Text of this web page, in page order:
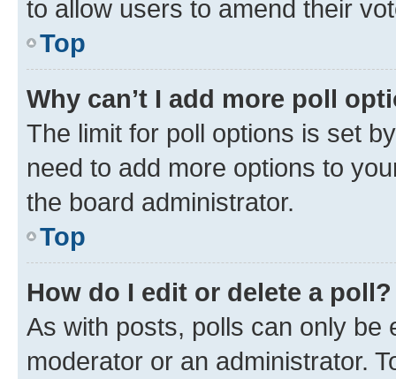
to allow users to amend their
Top
Why can’t I add more poll
The limit for poll options is set
need to add more options to
the board administrator.
Top
How do I edit or delete a poll?
As with posts, polls can only be
moderator or an administrator.